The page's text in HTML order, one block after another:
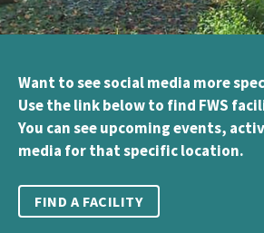
Want to see social media more
Use the link below to find FWS
You can see upcoming events,
media for that specific location.
FIND A FACILITY